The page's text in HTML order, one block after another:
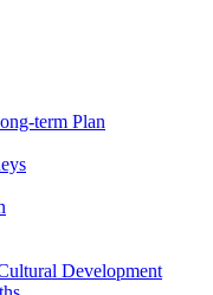
term Plan
Development